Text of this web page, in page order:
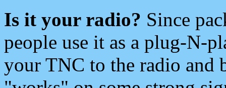
Is it your radio? Since
people use it as a plug-N-
your TNC to the radio and